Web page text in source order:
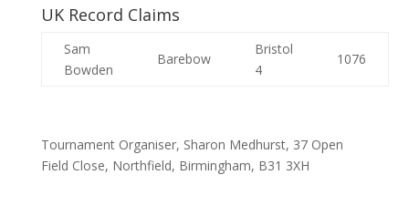
UK Record Claims
Sam
Bowden
Barebow
Bristol
4
1076
Tournament Organiser, Sharon Medhurst, 37 Open
Field Close, Northfield, Birmingham, B31 3XH